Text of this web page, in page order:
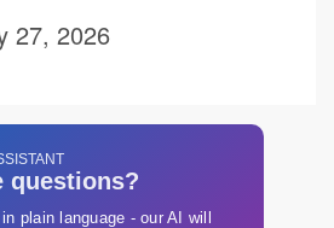
27, 2026
questions?
plain language - our AI will